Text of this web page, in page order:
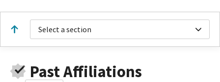
Select a section
Past Affiliations